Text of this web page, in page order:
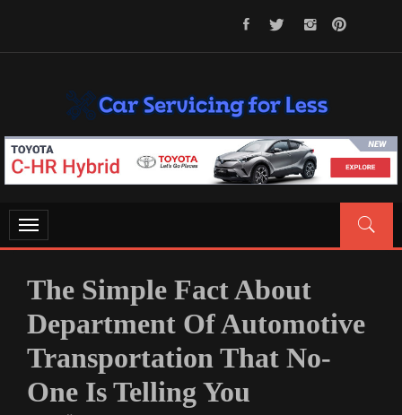
CAR SERVICING FOR LESS
Let’s Take Car Servicing Seriously
Toggle
navigation
The Simple Fact About
Department Of Automotive
Transportation That No-
One Is Telling You